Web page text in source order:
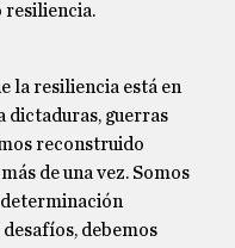
resiliencia.
la resiliencia está en
dictaduras, guerras
reconstruido
de una vez. Somos
determinación
debemos